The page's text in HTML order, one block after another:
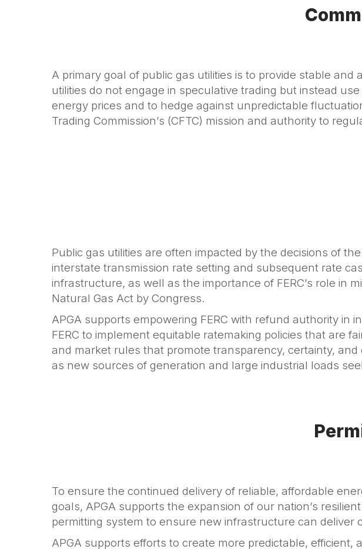
A primary goal of public gas utilities is to provide stable
utilities do not engage in speculative trading but instead
energy prices and to hedge against unpredictable
Trading Commission’s (CFTC) mission and authority to
Public gas utilities are often impacted by the decisions of
interstate transmission rate setting and subsequent rate
infrastructure, as well as the importance of FERC’s role in
Natural Gas Act by Congress.
APGA supports empowering FERC with refund authority
FERC to implement equitable ratemaking policies that are
and market rules that promote transparency, certainty,
as new sources of generation and large industrial loads
To ensure the continued delivery of reliable, affordable
goals, APGA supports the expansion of our nation’s
permitting system to ensure new infrastructure can deliver
APGA supports efforts to create more predictable,